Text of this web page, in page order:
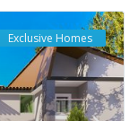
Exclusive Homes